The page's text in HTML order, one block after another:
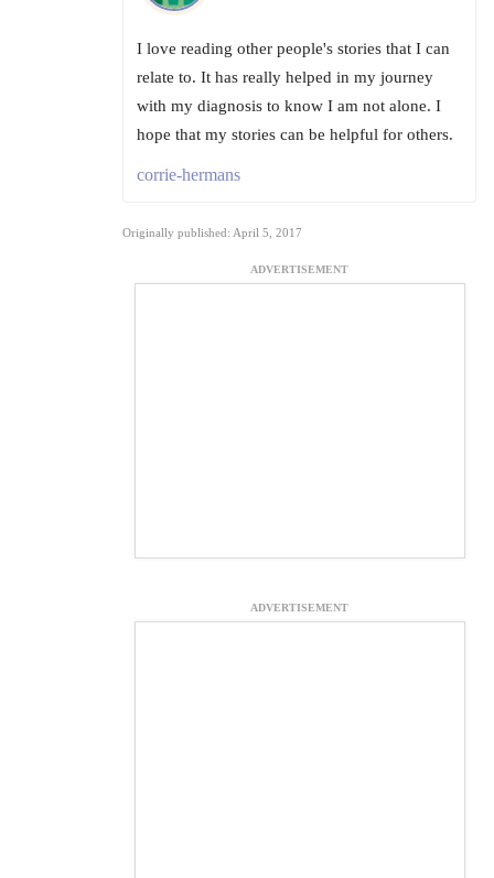
I love reading other people's stories that I can
relate to. It has really helped in my journey
with my diagnosis to know I am not alone. I
hope that my stories can be helpful for others.
corrie-hermans
Originally published: April 5, 2017
ADVERTISEMENT
ADVERTISEMENT